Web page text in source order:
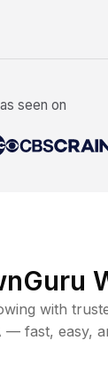
as seen on
with
— fast, easy,